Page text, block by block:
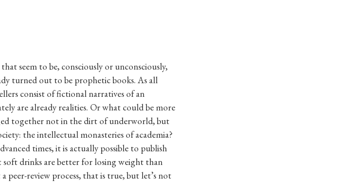
seem to be, consciously or unconsciously,
turned out to be prophetic books. As all
consist of fictional narratives of an
are already realities. Or what could be more
together not in the dirt of underworld, but
the intellectual monasteries of academia?
times, it is actually possible to publish
drinks are better for losing weight than
peer-review process, that is true, but let’s not